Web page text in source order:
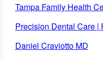
Tampa Family Health
Precision Dental Care |
Daniel Craviotto MD